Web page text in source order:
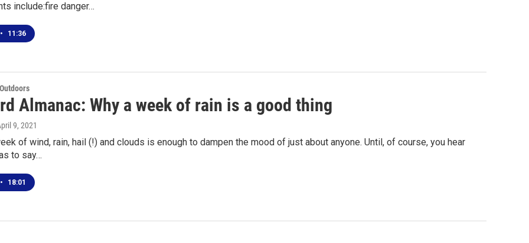
include:fire danger…
• 11:36
Almanac: Why a week of rain is a good thing
9, 2021
of wind, rain, hail (!) and clouds is enough to dampen the mood of just about anyone. Until, of course, you hear
to say…
• 18:01